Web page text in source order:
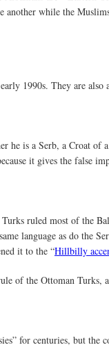
while the
1990s. They are
is a Serb, a Croat of
it gives the false
ruled most of the
language as do the
it to the “Hillbilly
of the Ottoman Turks,
for centuries, but the